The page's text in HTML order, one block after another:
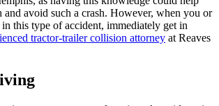
and avoid such a crash. However, when you or
this type of accident, immediately get in
tractor-trailer collision attorney at Reaves